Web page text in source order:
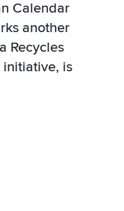
Calendar
another
Recycles
initiative, is